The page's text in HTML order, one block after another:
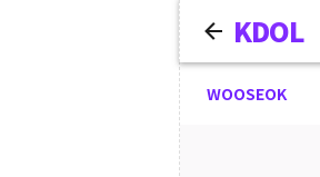
KDOL
WOOSEOK